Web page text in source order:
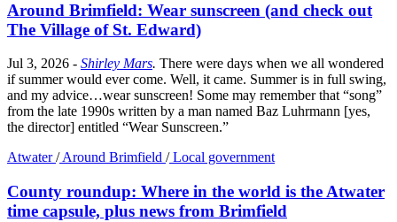
Around Brimfield: Wear sunscreen (and check out
The Village of St. Edward)
Jul 3, 2026 - Shirley Mars. There were days when we all wondered
if summer would ever come. Well, it came. Summer is in full swing,
and my advice…wear sunscreen! Some may remember that “song”
from the late 1990s written by a man named Baz Luhrmann [yes,
the director] entitled “Wear Sunscreen.”
Atwater/Around Brimfield /Local government
County roundup: Where in the world is the Atwater
time capsule, plus news from Brimfield